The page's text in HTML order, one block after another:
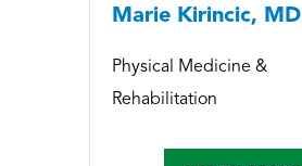
Marie Kirincic, MD
Physical Medicine &
Rehabilitation